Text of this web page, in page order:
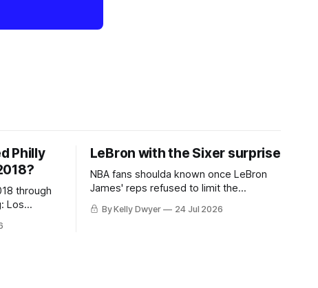
Philly
through
Los
thing
LeBron with the Sixer surprise
NBA fans shoulda known once LeBron
James' reps refused to limit the
remaining clubs to two, declined to omit
all but the favorites from Ohio and
By Kelly Dwyer 24 Jul 2026